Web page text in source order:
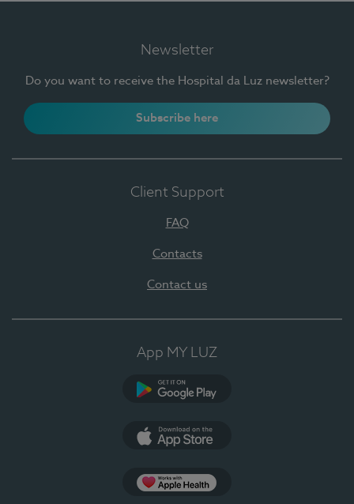
Newsletter
Do you want to receive the Hospital da Luz newsletter?
Subscribe here
Client Support
FAQ
Contacts
Contact us
App MY LUZ